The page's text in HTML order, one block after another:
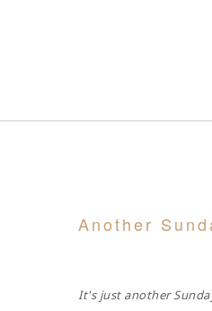
Another
It's just another